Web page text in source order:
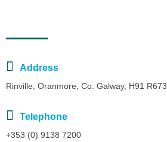
Address
Rinville, Oranmore, Co. Galway, H91 R673
Telephone
+353 (0) 9138 7200